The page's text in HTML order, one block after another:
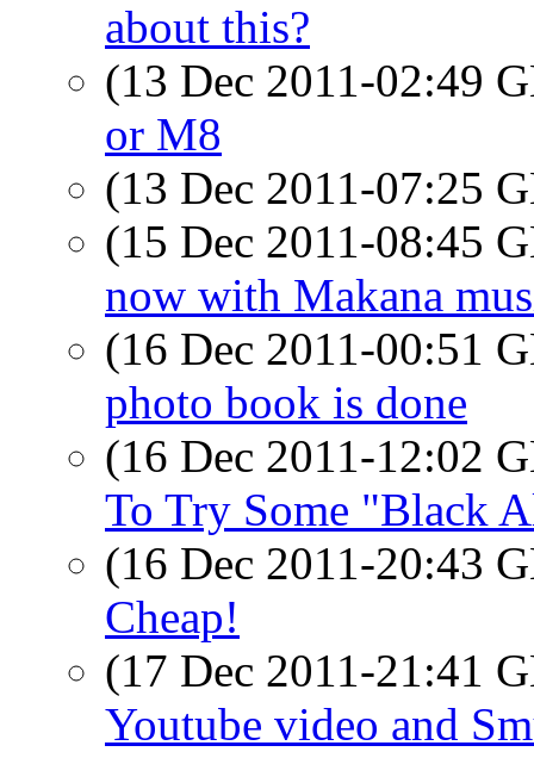
about this?
(13 Dec 2011-02:49
or M8
(13 Dec 2011-07:25
(15 Dec 2011-08:45
now with Makana
(16 Dec 2011-00:51
photo book is done
(16 Dec 2011-12:02
To Try Some "Black
(16 Dec 2011-20:43
Cheap!
(17 Dec 2011-21:41
Youtube video and